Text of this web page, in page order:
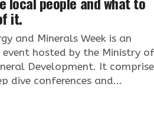
it.
and Minerals Week is an
hosted by the Ministry of
Development. It
dive conferences and...